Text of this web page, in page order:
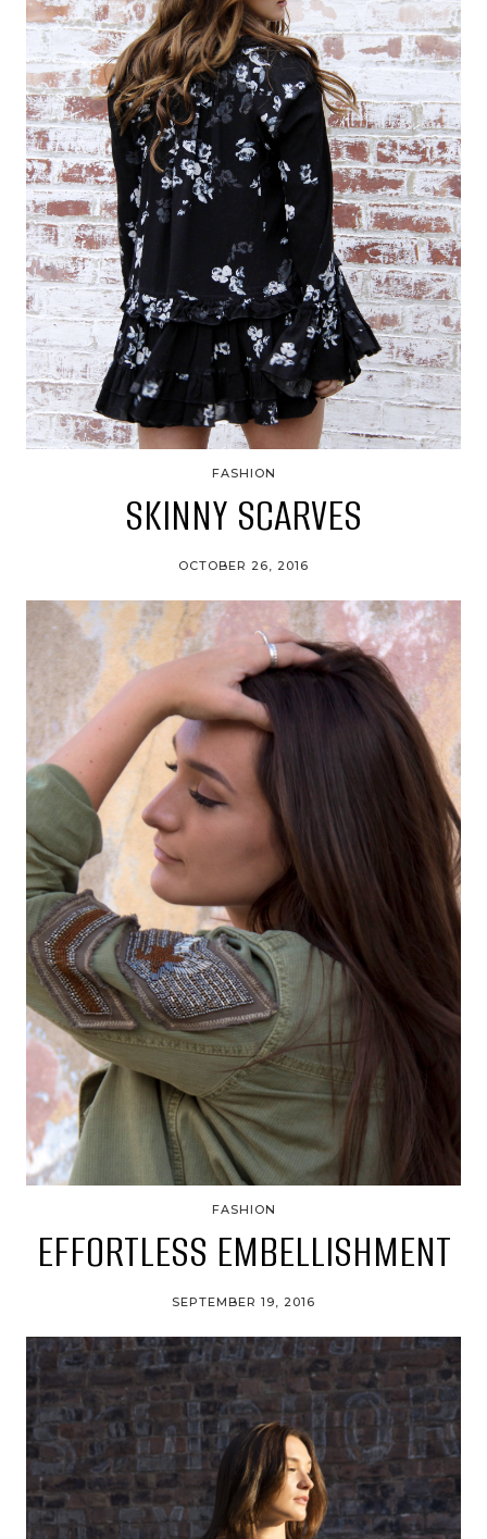
FASHION
SKINNY SCARVES
OCTOBER 26, 2016
FASHION
EFFORTLESS EMBELLISHMENT
SEPTEMBER 19, 2016